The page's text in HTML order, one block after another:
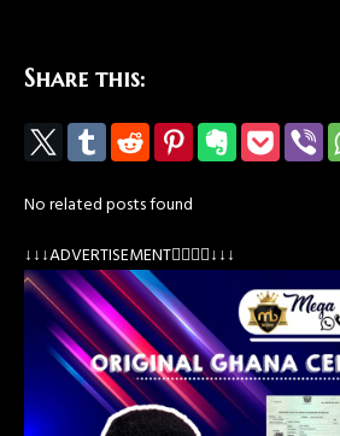
Share this:
No related posts found
↓↓↓ADVERTISEMENT👇🏽👇🏽↓↓↓